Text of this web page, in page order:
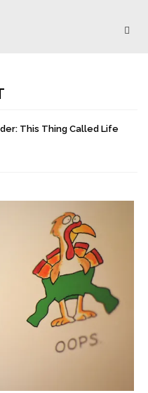
This Thing Called Life